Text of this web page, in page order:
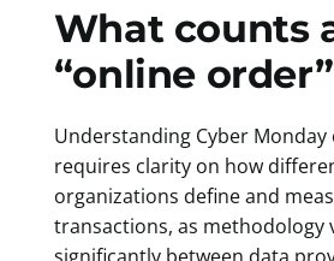
What counts
“online
Understanding Cyber
requires clarity on how
organizations define and
transactions, as methodology